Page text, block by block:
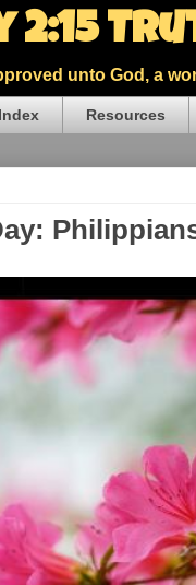
2:15
unto God, a
Resources